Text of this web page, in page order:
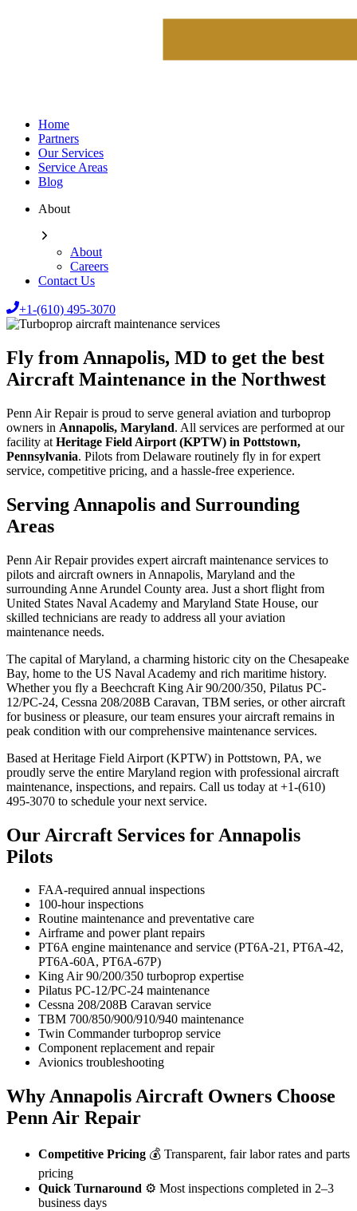
Home
Partners
Our Services
Service Areas
Blog
About
About
Careers
Contact Us
+1-(610) 495-3070
Fly from Annapolis, MD to get the best
Aircraft Maintenance in the Northwest
Penn Air Repair is proud to serve general aviation and turboprop
owners in Annapolis, Maryland. All services are performed at our
facility at Heritage Field Airport (KPTW) in Pottstown,
Pennsylvania. Pilots from Delaware routinely fly in for expert
service, competitive pricing, and a hassle-free experience.
Serving Annapolis and Surrounding
Areas
Penn Air Repair provides expert aircraft maintenance services to
pilots and aircraft owners in Annapolis, Maryland and the
surrounding Anne Arundel County area. Just a short flight from
United States Naval Academy and Maryland State House, our
skilled technicians are ready to address all your aviation
maintenance needs.
The capital of Maryland, a charming historic city on the Chesapeake
Bay, home to the US Naval Academy and rich maritime history.
Whether you fly a Beechcraft King Air 90/200/350, Pilatus PC-
12/PC-24, Cessna 208/208B Caravan, TBM series, or other aircraft
for business or pleasure, our team ensures your aircraft remains in
peak condition with our comprehensive maintenance services.
Based at Heritage Field Airport (KPTW) in Pottstown, PA, we
proudly serve the entire Maryland region with professional aircraft
maintenance, inspections, and repairs. Call us today at +1-(610)
495-3070 to schedule your next service.
Our Aircraft Services for Annapolis
Pilots
FAA-required annual inspections
100-hour inspections
Routine maintenance and preventative care
Airframe and power plant repairs
PT6A engine maintenance and service (PT6A-21, PT6A-42,
PT6A-60A, PT6A-67P)
King Air 90/200/350 turboprop expertise
Pilatus PC-12/PC-24 maintenance
Cessna 208/208B Caravan service
TBM 700/850/900/910/940 maintenance
Twin Commander turboprop service
Component replacement and repair
Avionics troubleshooting
Why Annapolis Aircraft Owners Choose
Penn Air Repair
Competitive Pricing 💰 Transparent, fair labor rates and parts
pricing
Quick Turnaround ⚙️ Most inspections completed in 2–3
business days